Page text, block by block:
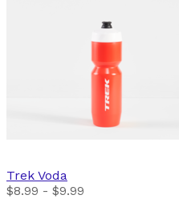
Trek Voda
$8.99 - $9.99